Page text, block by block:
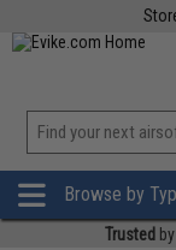
Browse by
Trusted